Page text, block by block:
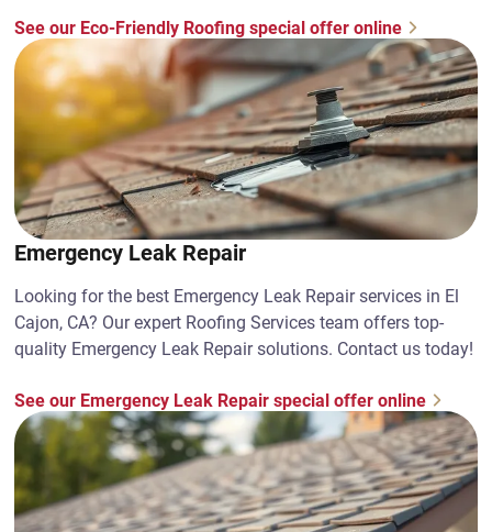
See our Eco-Friendly Roofing special offer online
Emergency Leak Repair
Looking for the best Emergency Leak Repair services in El
Cajon, CA? Our expert Roofing Services team offers top-
quality Emergency Leak Repair solutions. Contact us today!
See our Emergency Leak Repair special offer online